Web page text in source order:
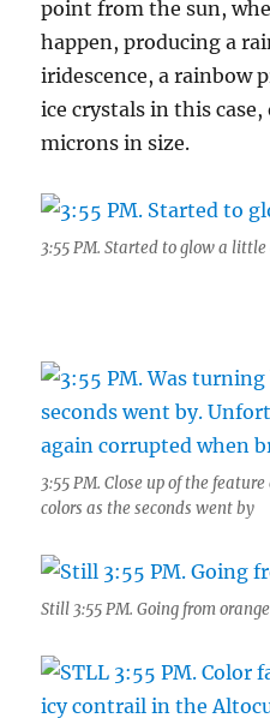
point from the sun,
happen, producing a
iridescence, a rainbow
ice crystals in this
microns in size.
3:55 PM. Started to glow a little
3:55 PM. Close up of the
colors as the seconds went by
Still 3:55 PM. Going from